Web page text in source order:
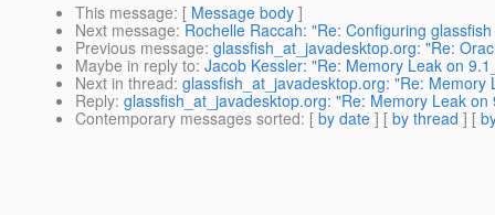
This message: [ Message body ]
Next message: Rochelle Raccah: "Re: Configuring
Previous message: glassfish_at_javadesktop.org: "Re:
Maybe in reply to: Jacob Kessler: "Re: Memory Leak on
Next in thread: glassfish_at_javadesktop.org: "Re: Memory
Reply: glassfish_at_javadesktop.org: "Re: Memory Leak on
Contemporary messages sorted: [ by date ] [ by thread ] [